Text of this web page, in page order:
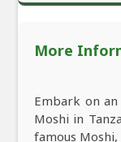
More
Embark on
Moshi in
famous